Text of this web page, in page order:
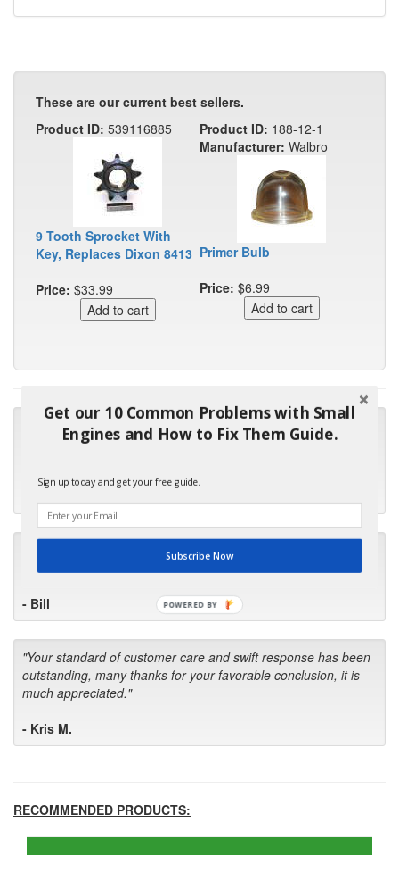
These are our current best sellers.
Product ID: 539116885
9 Tooth Sprocket With
Key, Replaces Dixon 8413
Price: $33.99
Product ID: 188-12-1
Manufacturer: Walbro
Primer Bulb
Price: $6.99
"Many thanks for the prompt parts order. I waited over 4
months for my local repair shop to get the part and they ended
"I will keep your company book-marked and order from you
first in the future! Your kind of service is exceptional!"
- Bill
"Your standard of customer care and swift response has been
outstanding, many thanks for your favorable conclusion, it is
much appreciated."
- Kris M.
RECOMMENDED PRODUCTS:
Get our 10 Common Problems with Small
Engines and How to Fix Them Guide.
Sign up today and get your free guide.
Subscribe Now
POWERED BY